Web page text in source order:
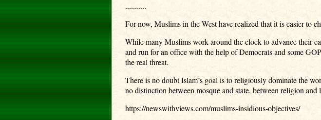
...........
For now, Muslims in the West have realized that it is easier to
While many Muslims work around the clock to advance their
and run for an office with the help of Democrats and some
the real threat.
There is no doubt Islam’s goal is to religiously dominate the
no distinction between mosque and state, between religion and
https://newswithviews.com/muslims-insidious-objectives/